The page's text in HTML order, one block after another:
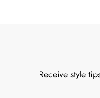
Receive style